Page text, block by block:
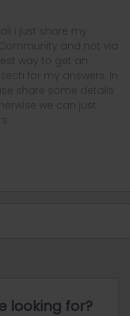
i just share my
and not via
way to get an
for my answers. In
share some details
we can just
looking for?